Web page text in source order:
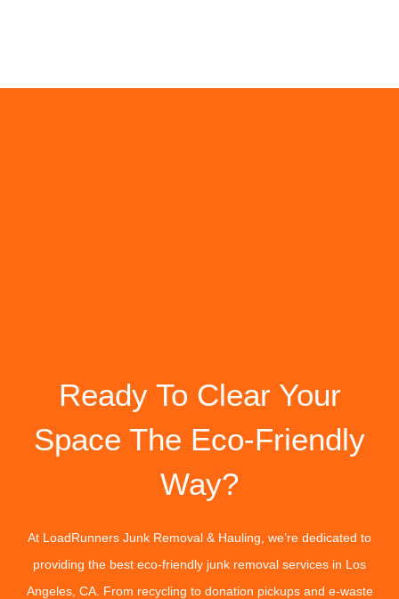
Ready To Clear Your
Space The Eco-Friendly
Way?
At LoadRunners Junk Removal & Hauling, we’re dedicated to
providing the best eco-friendly junk removal services in Los
Angeles, CA. From recycling to donation pickups and e-waste